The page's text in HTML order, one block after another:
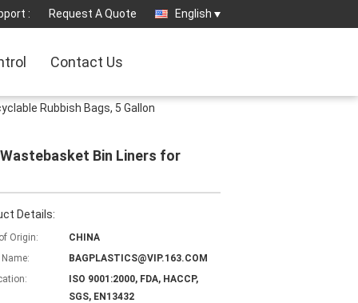
: Request A Quote English
Contact Us
Rubbish Bags, 5 Gallon
Bin Liners for
Details:
Origin:
CHINA
BAGPLASTICS@VIP.163.COM
ISO 9001:2000, FDA, HACCP,
SGS, EN13432